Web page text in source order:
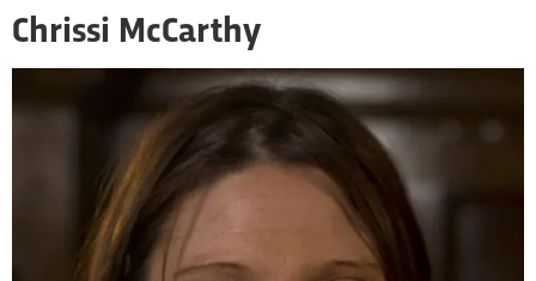
Chrissi McCarthy